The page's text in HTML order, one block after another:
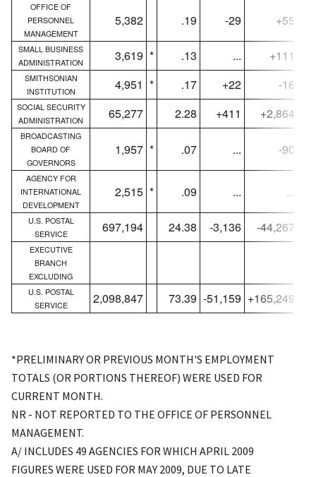
OFFICE OF
PERSONNEL
MANAGEMENT
5,382 .19 -29 +55
SMALL BUSINESS
ADMINISTRATION
3,619 * .13 ... +111
SMITHSONIAN
INSTITUTION
4,951 * .17 +22 -16
SOCIAL SECURITY
ADMINISTRATION
65,277 2.28 +411 +2,864
BROADCASTING
BOARD OF
GOVERNORS
1,957 * .07 ... -90
AGENCY FOR
INTERNATIONAL
DEVELOPMENT
2,515 * .09 ... ...
U.S. POSTAL
SERVICE
697,194 24.38 -3,136 -44,267
EXECUTIVE
BRANCH
EXCLUDING
U.S. POSTAL
SERVICE
2,098,847 73.39 -51,159 +165,249
*PRELIMINARY OR PREVIOUS MONTH'S EMPLOYMENT
TOTALS (OR PORTIONS THEREOF) WERE USED FOR
CURRENT MONTH.
NR - NOT REPORTED TO THE OFFICE OF PERSONNEL
MANAGEMENT.
A/ INCLUDES 49 AGENCIES FOR WHICH APRIL 2009
FIGURES WERE USED FOR MAY 2009, DUE TO LATE